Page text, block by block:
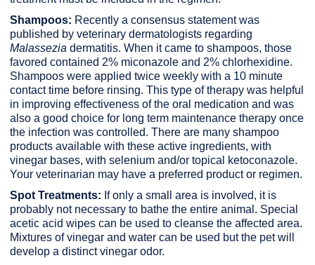
Shampoos: Recently a consensus statement was
published by veterinary dermatologists regarding
Malassezia dermatitis. When it came to shampoos, those
favored contained 2% miconazole and 2% chlorhexidine.
Shampoos were applied twice weekly with a 10 minute
contact time before rinsing. This type of therapy was helpful
in improving effectiveness of the oral medication and was
also a good choice for long term maintenance therapy once
the infection was controlled. There are many shampoo
products available with these active ingredients, with
vinegar bases, with selenium and/or topical ketoconazole.
Your veterinarian may have a preferred product or regimen.
Spot Treatments: If only a small area is involved, it is
probably not necessary to bathe the entire animal. Special
acetic acid wipes can be used to cleanse the affected area.
Mixtures of vinegar and water can be used but the pet will
develop a distinct vinegar odor.